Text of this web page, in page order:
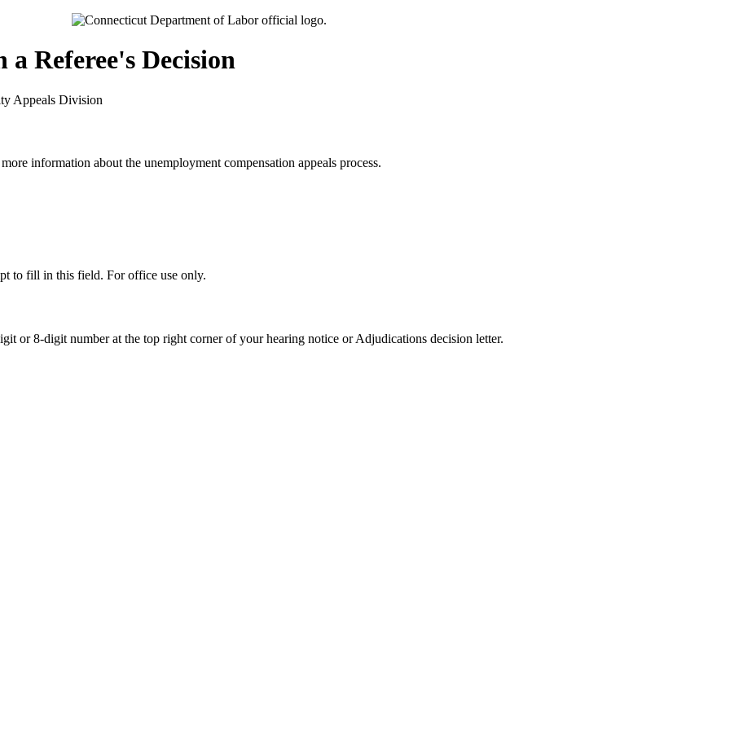
Referee's Decision
Appeals Division
information about the unemployment compensation appeals process.
to fill in this field. For office use only.
or 8-digit number at the top right corner of your hearing notice or Adjudications decision letter.